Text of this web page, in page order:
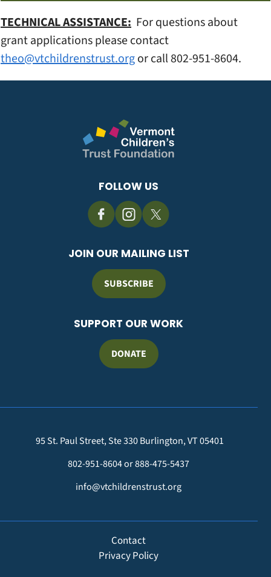
TECHNICAL ASSISTANCE: For questions about
grant applications please contact
theo@vtchildrenstrust.orgor call 802-951-8604.
FOLLOW US
JOIN OUR MAILING LIST
SUBSCRIBE
SUPPORT OUR WORK
DONATE
95 St. Paul Street, Ste 330 Burlington, VT 05401
802-951-8604 or 888-475-5437
info@vtchildrenstrust.org
Contact
Privacy Policy